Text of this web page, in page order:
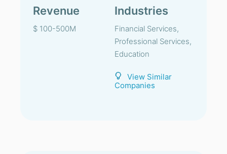
Revenue
$ 100-500M
Industries
Financial Services,
Professional Services,
Education
View Similar
Companies